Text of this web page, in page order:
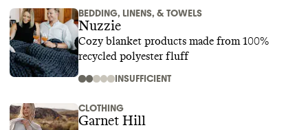
BEDDING, LINENS, & TOWELS
Nuzzie
Cozy blanket products made from 100%
recycled polyester fluff
INSUFFICIENT
CLOTHING
Garnet Hill